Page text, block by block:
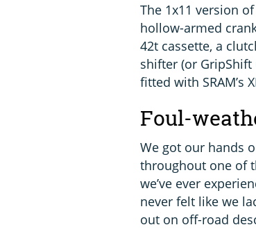
The 1x11 version
hollow-armed
42t cassette, a
shifter (or
fitted with SRAM’s
Foul-
We got our hands
throughout one of
we’ve ever
never felt like we
out on off-road